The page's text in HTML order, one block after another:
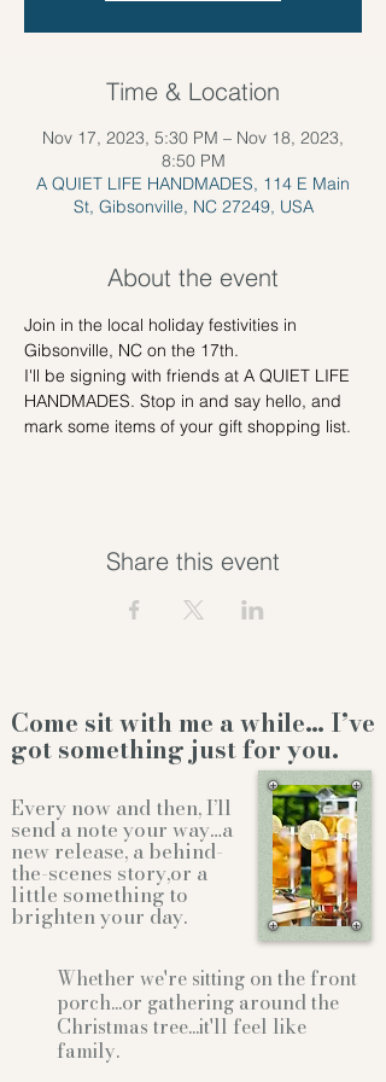
Time & Location
Nov 17, 2023, 5:30 PM – Nov 18, 2023,
8:50 PM
A QUIET LIFE HANDMADES, 114 E Main
St, Gibsonville, NC 27249, USA
About the event
Join in the local holiday festivities in
Gibsonville, NC on the 17th.
I'll be signing with friends at A QUIET LIFE
HANDMADES. Stop in and say hello, and
mark some items of your gift shopping list.
Share this event
Come sit with me a while… I’ve
got something just for you.
Every now and then, I’ll
send a note your way…a
new release, a behind-
the-scenes story,or a
little something to
brighten your day.
Whether we're sitting on the front
porch...or gathering around the
Christmas tree...it'll feel like
family.